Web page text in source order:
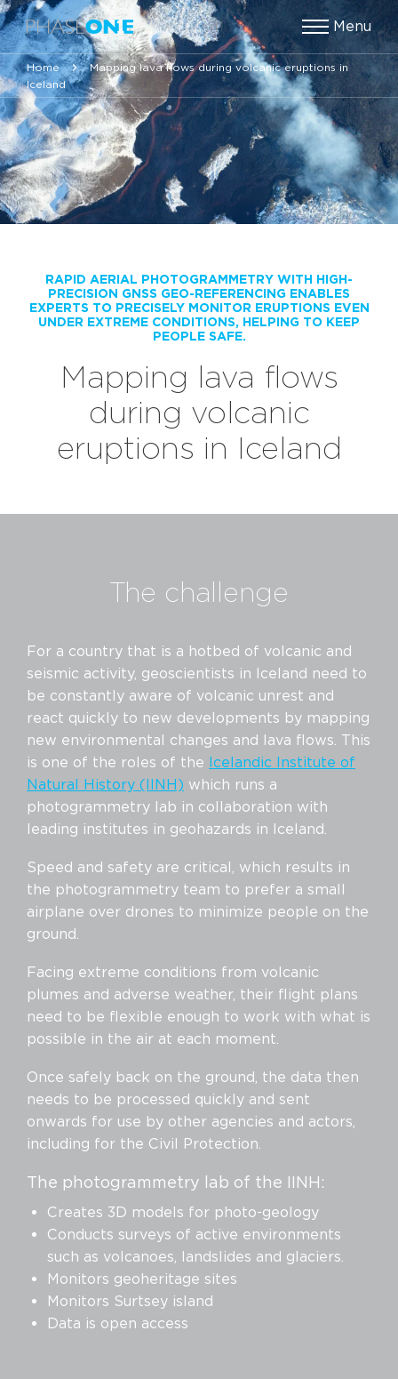
Menu
Home
Mapping lava flows during volcanic eruptions in
Iceland
RAPID AERIAL PHOTOGRAMMETRY WITH HIGH-
PRECISION GNSS GEO-REFERENCING ENABLES
EXPERTS TO PRECISELY MONITOR ERUPTIONS EVEN
UNDER EXTREME CONDITIONS, HELPING TO KEEP
PEOPLE SAFE.
Mapping lava flows
during volcanic
eruptions in Iceland
The challenge
For a country that is a hotbed of volcanic and
seismic activity, geoscientists in Iceland need to
be constantly aware of volcanic unrest and
react quickly to new developments by mapping
new environmental changes and lava flows. This
is one of the roles of the Icelandic Institute of
Natural History (IINH) which runs a
photogrammetry lab in collaboration with
leading institutes in geohazards in Iceland.
Speed and safety are critical, which results in
the photogrammetry team to prefer a small
airplane over drones to minimize people on the
ground.
Facing extreme conditions from volcanic
plumes and adverse weather, their flight plans
need to be flexible enough to work with what is
possible in the air at each moment.
Once safely back on the ground, the data then
needs to be processed quickly and sent
onwards for use by other agencies and actors,
including for the Civil Protection.
The photogrammetry lab of the IINH:
Creates 3D models for photo-geology
Conducts surveys of active environments
such as volcanoes, landslides and glaciers.
Monitors geoheritage sites
Monitors Surtsey island
Data is open access